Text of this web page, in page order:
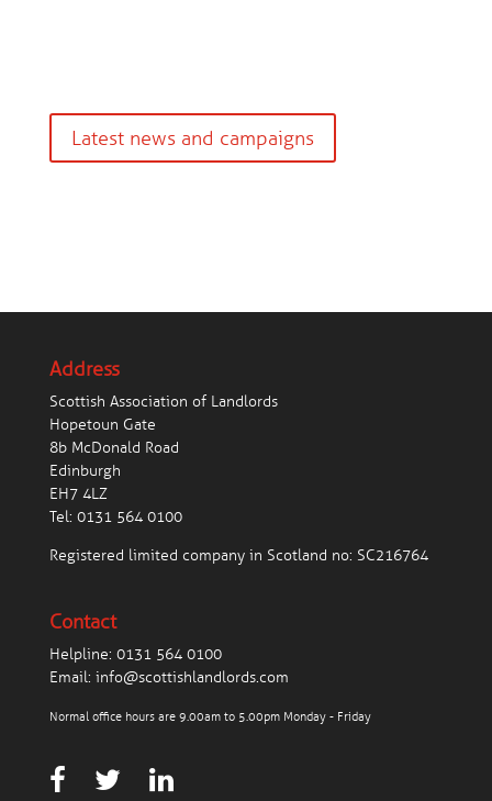
Latest news and campaigns
Address
Scottish Association of Landlords
Hopetoun Gate
8b McDonald Road
Edinburgh
EH7 4LZ
Tel: 0131 564 0100
Registered limited company in Scotland no: SC216764
Contact
Helpline: 0131 564 0100
Email: info@scottishlandlords.com
Normal office hours are 9.00am to 5.00pm Monday - Friday